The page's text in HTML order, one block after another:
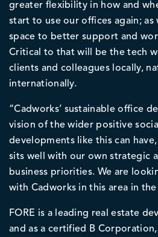
greater flexibility in how and
start to use our offices again;
space to better support and
Critical to that will be the tech
clients and colleagues locally,
internationally.
“Cadworks’ sustainable office
vision of the wider positive
developments like this can
sits well with our own strategic
business priorities. We are
with Cadworks in this area in the
FORE is a leading real estate
and as a certified B